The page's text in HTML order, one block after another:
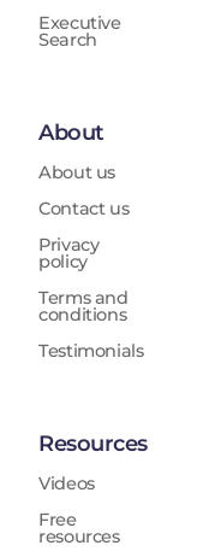
Executive
Search
About
About us
Contact us
Privacy
policy
Terms and
conditions
Testimonials
Resources
Videos
Free
resources